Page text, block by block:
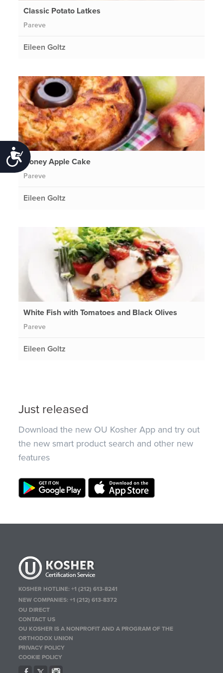
Accessibility
Classic Potato Latkes
Pareve
Eileen Goltz
Honey Apple Cake
Pareve
Eileen Goltz
White Fish with Tomatoes and Black Olives
Pareve
Eileen Goltz
Just released
Download the new OU Kosher App and try out
the new smart product search and other new
features
KOSHER HOTLINE:+1 (212) 613-8241
NEW COMPANIES:+1 (212) 613-8372
OU DIRECT
CONTACT US
OU KOSHER IS A NONPROFIT AND A PROGRAM OF THE
ORTHODOX UNION
PRIVACY POLICY
COOKIE POLICY